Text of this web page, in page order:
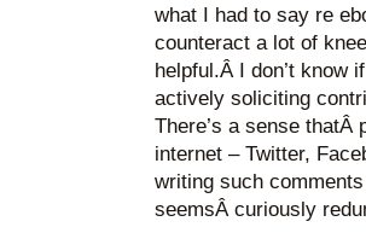
what I had to say re
counteract a lot of
helpful.Â I don’t know
actively soliciting
There’s a sense
internet – Twitter,
writing such
seemsÂ curiously